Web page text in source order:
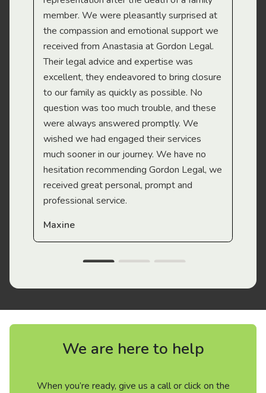
member. We were pleasantly surprised at
the compassion and emotional support we
received from Anastasia at Gordon Legal.
Their legal advice and expertise was
excellent, they endeavored to bring closure
to our family as quickly as possible. No
question was too much trouble, and these
were always answered promptly. We
wished we had engaged their services
much sooner in our journey. We have no
hesitation recommending Gordon Legal, we
received great personal, prompt and
professional service.
Maxine
We are here to help
When you’re ready, give us a call or click on the